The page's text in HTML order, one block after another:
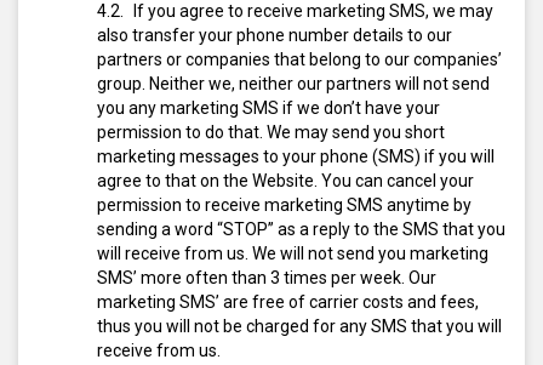
If you agree to receive marketing SMS, we may
also transfer your phone number details to our
partners or companies that belong to our companies’
group. Neither we, neither our partners will not send
you any marketing SMS if we don’t have your
permission to do that. We may send you short
marketing messages to your phone (SMS) if you will
agree to that on the Website. You can cancel your
permission to receive marketing SMS anytime by
sending a word “STOP” as a reply to the SMS that you
will receive from us. We will not send you marketing
SMS’ more often than 3 times per week. Our
marketing SMS’ are free of carrier costs and fees,
thus you will not be charged for any SMS that you will
receive from us.